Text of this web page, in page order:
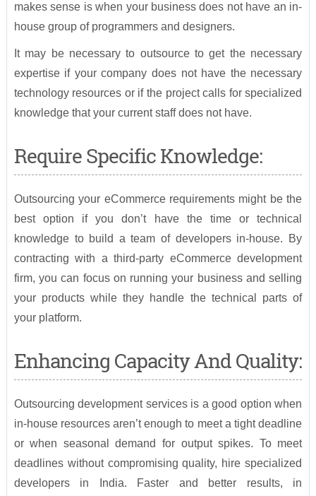
makes sense is when your business does not have an in-
house group of programmers and designers.
It may be necessary to outsource to get the necessary
expertise if your company does not have the necessary
technology resources or if the project calls for specialized
knowledge that your current staff does not have.
Require Specific Knowledge:
Outsourcing your eCommerce requirements might be the
best option if you don’t have the time or technical
knowledge to build a team of developers in-house. By
contracting with a third-party eCommerce development
firm, you can focus on running your business and selling
your products while they handle the technical parts of
your platform.
Enhancing Capacity And Quality:
Outsourcing development services is a good option when
in-house resources aren’t enough to meet a tight deadline
or when seasonal demand for output spikes. To meet
deadlines without compromising quality, hire specialized
developers in India. Faster and better results, in